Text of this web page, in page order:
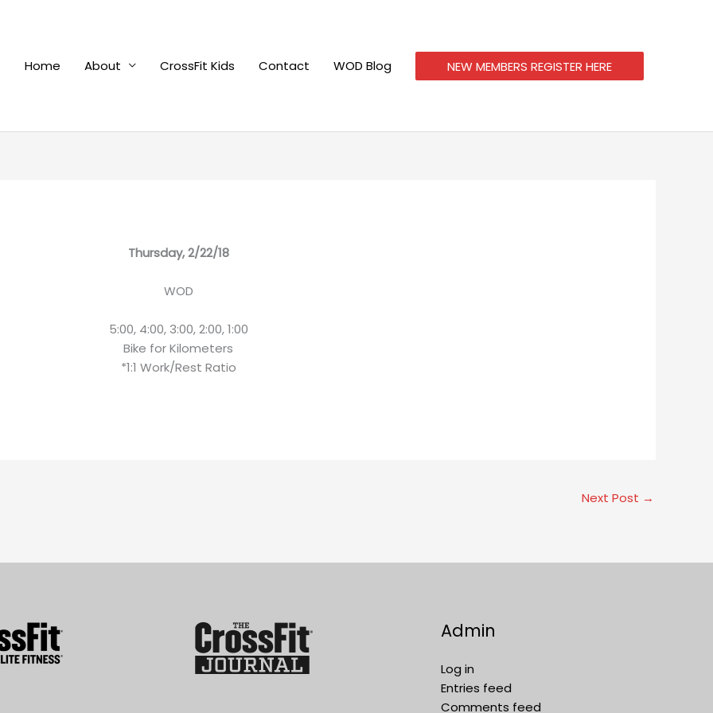
Home
About CrossFit Kids Contact WOD Blog NEW MEMBERS REGISTER HERE
Thursday, 2/22/18
WOD
5:00, 4:00, 3:00, 2:00, 1:00
Bike for Kilometers
*1:1 Work/Rest Ratio
Next Post →
Admin
Log in
Entries feed
Comments feed